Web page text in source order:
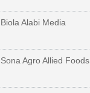
Biola Alabi Media
Sona Agro Allied Foods